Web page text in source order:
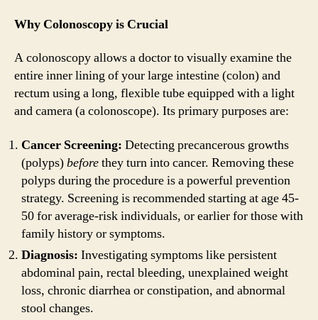
Why Colonoscopy is Crucial
A colonoscopy allows a doctor to visually examine the
entire inner lining of your large intestine (colon) and
rectum using a long, flexible tube equipped with a light
and camera (a colonoscope). Its primary purposes are:
Cancer Screening: Detecting precancerous growths
(polyps)beforethey turn into cancer. Removing these
polyps during the procedure is a powerful prevention
strategy. Screening is recommended starting at age 45-
50 for average-risk individuals, or earlier for those with
family history or symptoms.
Diagnosis: Investigating symptoms like persistent
abdominal pain, rectal bleeding, unexplained weight
loss, chronic diarrhea or constipation, and abnormal
stool changes.